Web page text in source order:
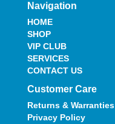
Navigation
HOME
SHOP
VIP CLUB
SERVICES
CONTACT US
Customer Care
Returns & Warranties
Privacy Policy